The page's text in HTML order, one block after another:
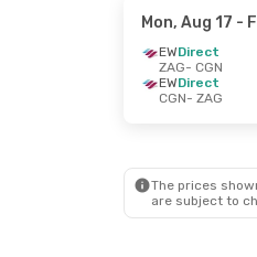
Mon, Aug 17 -
EWDirect
ZAG- CGN
EWDirect
CGN- ZAG
The prices
are subject to